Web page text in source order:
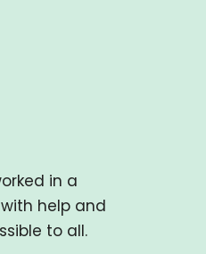
in a
help and
to all.